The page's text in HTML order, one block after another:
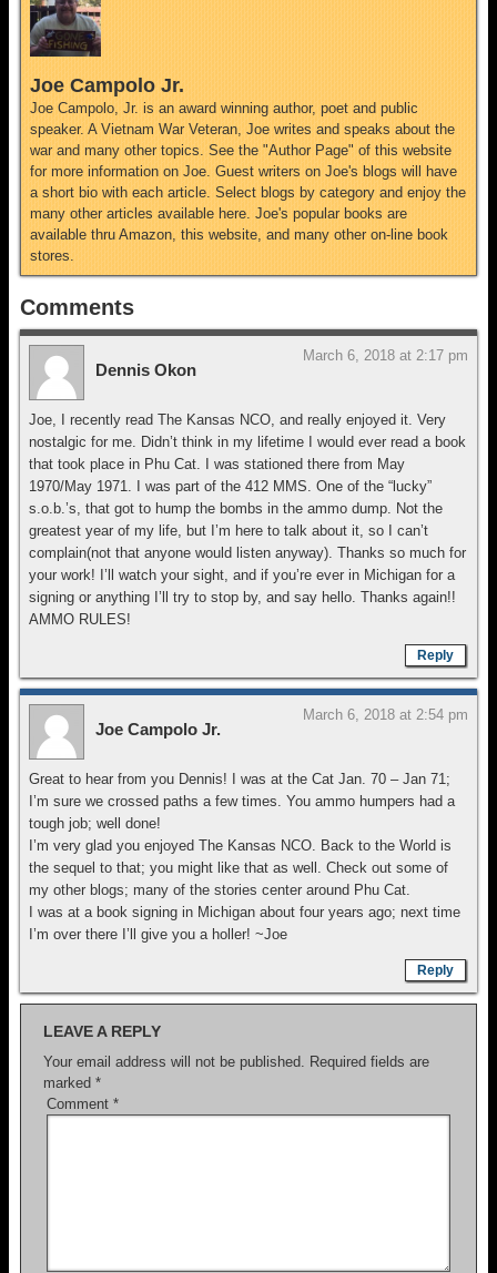
Joe Campolo Jr.
Joe Campolo, Jr. is an award winning author, poet and public
speaker. A Vietnam War Veteran, Joe writes and speaks about the
war and many other topics. See the "Author Page" of this website
for more information on Joe. Guest writers on Joe's blogs will have
a short bio with each article. Select blogs by category and enjoy the
many other articles available here. Joe's popular books are
available thru Amazon, this website, and many other on-line book
stores.
Comments
Dennis Okon
March 6, 2018 at 2:17 pm
Joe, I recently read The Kansas NCO, and really enjoyed it. Very
nostalgic for me. Didn’t think in my lifetime I would ever read a book
that took place in Phu Cat. I was stationed there from May
1970/May 1971. I was part of the 412 MMS. One of the “lucky”
s.o.b.’s, that got to hump the bombs in the ammo dump. Not the
greatest year of my life, but I’m here to talk about it, so I can’t
complain(not that anyone would listen anyway). Thanks so much for
your work! I’ll watch your sight, and if you’re ever in Michigan for a
signing or anything I’ll try to stop by, and say hello. Thanks again!!
AMMO RULES!
Reply
Joe Campolo Jr.
March 6, 2018 at 2:54 pm
Great to hear from you Dennis! I was at the Cat Jan. 70 – Jan 71;
I’m sure we crossed paths a few times. You ammo humpers had a
tough job; well done!
I’m very glad you enjoyed The Kansas NCO. Back to the World is
the sequel to that; you might like that as well. Check out some of
my other blogs; many of the stories center around Phu Cat.
I was at a book signing in Michigan about four years ago; next time
I’m over there I’ll give you a holler! ~Joe
Reply
LEAVE A REPLY
Your email address will not be published. Required fields are
marked *
Comment *